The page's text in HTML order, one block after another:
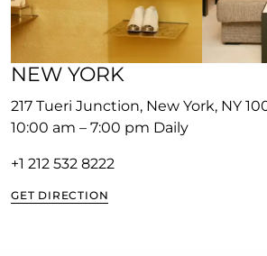
NEW YORK
217 Tueri Junction, New York, NY
10:00 am – 7:00 pm Daily
+1 212 532 8222
GET DIRECTION